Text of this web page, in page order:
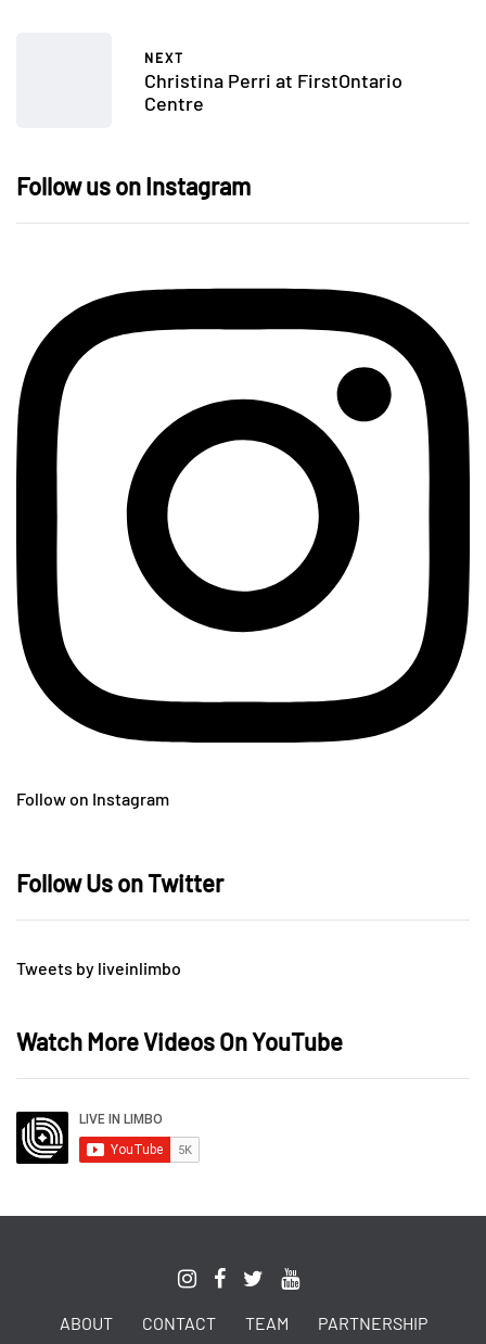
NEXT
Christina Perri at FirstOntario
Centre
Follow us on Instagram
Follow on Instagram
Follow Us on Twitter
Tweets by liveinlimbo
Watch More Videos On YouTube
ABOUT CONTACT TEAM PARTNERSHIP